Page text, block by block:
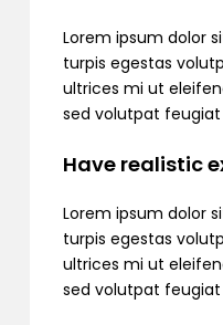
Lorem ipsum dolor
turpis egestas
ultrices mi ut
sed volutpat
Have realistic
Lorem ipsum dolor
turpis egestas
ultrices mi ut
sed volutpat